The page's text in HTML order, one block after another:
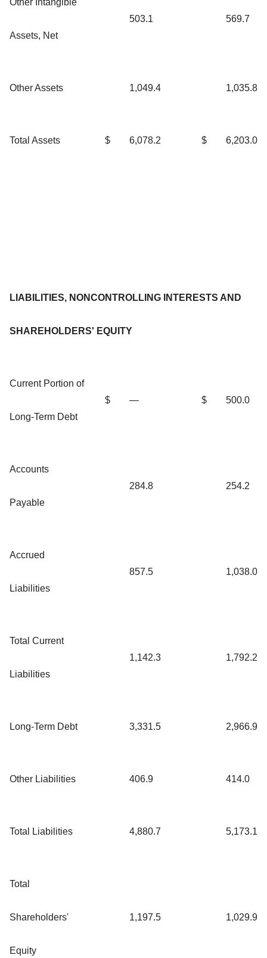
Other Intangible
Assets, Net
503.1 569.7
Other Assets 1,049.4 1,035.8
Total Assets $ 6,078.2 $ 6,203.0
LIABILITIES, NONCONTROLLING INTERESTS AND
SHAREHOLDERS' EQUITY
Current Portion of
Long-Term Debt
$ — $ 500.0
Accounts
Payable
284.8 254.2
Accrued
Liabilities
857.5 1,038.0
Total Current
Liabilities
1,142.3 1,792.2
Long-Term Debt 3,331.5 2,966.9
Other Liabilities 406.9 414.0
Total Liabilities 4,880.7 5,173.1
Total
Shareholders'
Equity
1,197.5 1,029.9